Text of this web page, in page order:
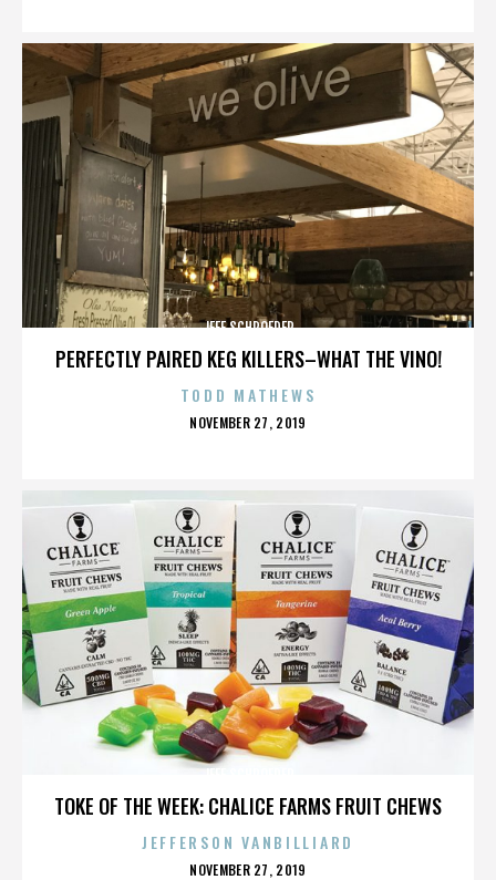
PERFECTLY PAIRED KEG KILLERS–WHAT THE VINO!
JEFF SCHROEDER
TODD MATHEWS
POSTED
NOVEMBER 27, 2019
TOKE OF THE WEEK: CHALICE FARMS FRUIT CHEWS
JEFFERSON VANBILLIARD
POSTED
NOVEMBER 27, 2019